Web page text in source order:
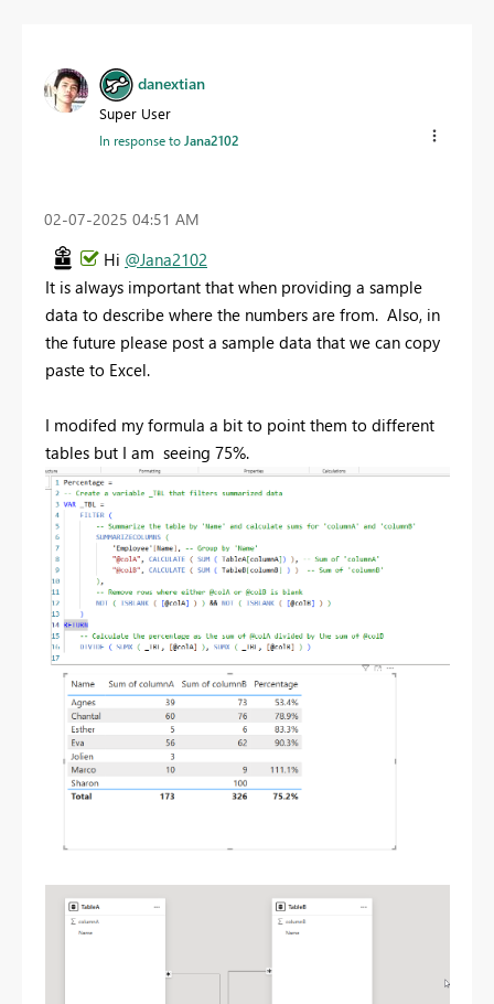
danextian
Super User
In response to Jana2102
‎02-07-2025 04:51 AM
Hi @Jana2102
It is always important that when providing a sample
data to describe where the numbers are from. Also, in
the future please post a sample data that we can copy
paste to Excel.
I modifed my formula a bit to point them to different
tables but I am seeing 75%.